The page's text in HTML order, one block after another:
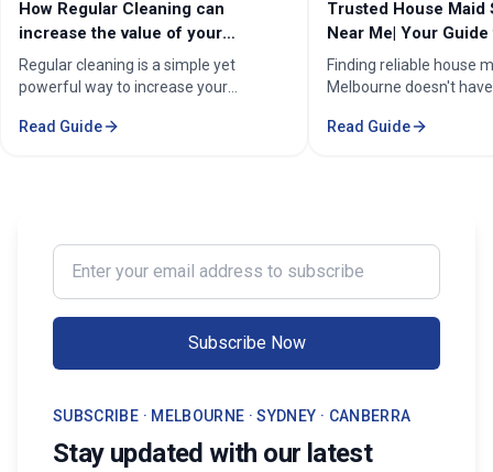
How Regular Cleaning can
increase the value of your
property in Melbourne?
Regular cleaning is a simple yet
powerful way to increase your
Consistent care keeps your home
professional services from Cleaning
Professionals, your property stays
inviting, cared-for, and market-ready,
Read Guide
Trusted House Maid
Near Me| Your
Home Cleaning
Finding reliable house
Melbourne doesn't
professional in the
transform your life.
Maid Services Near
Read Guide
Enter your email address to subscribe
Subscribe Now
SUBSCRIBE · MELBOURNE · SYDNEY · CANBERRA
Stay updated with our latest